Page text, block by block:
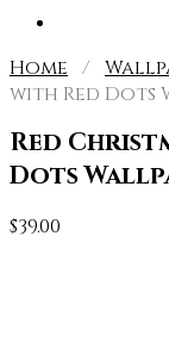
Home /
with Red Dots
Red
Dots
$39.00